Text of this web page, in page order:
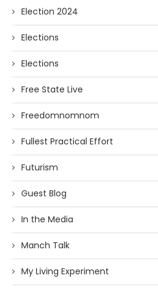
Election 2024
Elections
Elections
Free State Live
Freedomnomnom
Fullest Practical Effort
Futurism
Guest Blog
In the Media
Manch Talk
My Living Experiment